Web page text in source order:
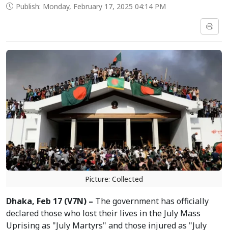
Publish: Monday, February 17, 2025 04:14 PM
Picture: Collected
Dhaka, Feb 17 (V7N) – The government has officially
declared those who lost their lives in the July Mass
Uprising as "July Martyrs" and those injured as "July